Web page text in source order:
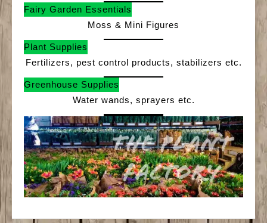
Fairy Garden Essentials
Moss & Mini Figures
Plant Supplies
Fertilizers, pest control products, stabilizers etc.
Greenhouse Supplies
Water wands, sprayers etc.